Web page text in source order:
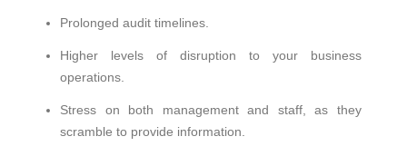
Prolonged audit timelines.
Higher levels of disruption to your business
operations.
Stress on both management and staff, as they
scramble to provide information.